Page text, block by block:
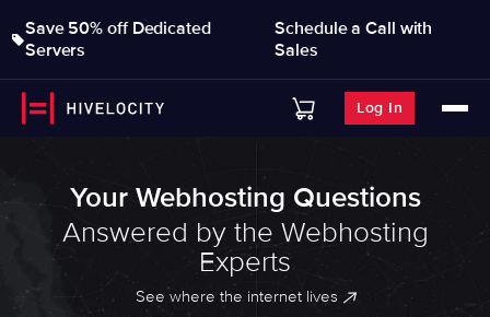
Save 50% off Dedicated
Servers
Schedule a Call with
Sales
Log In
Your Webhosting Questions
Answered by the Webhosting
Experts
See where the internet lives